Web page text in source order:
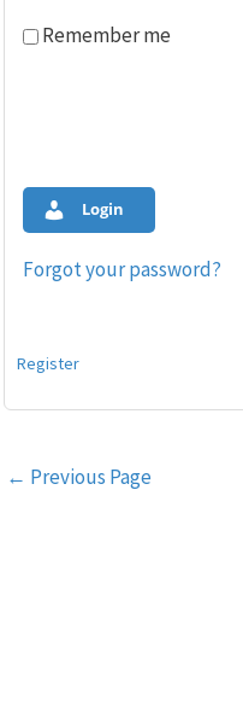
Remember me
Login
Forgot your password?
Register
Post
← Previous Page